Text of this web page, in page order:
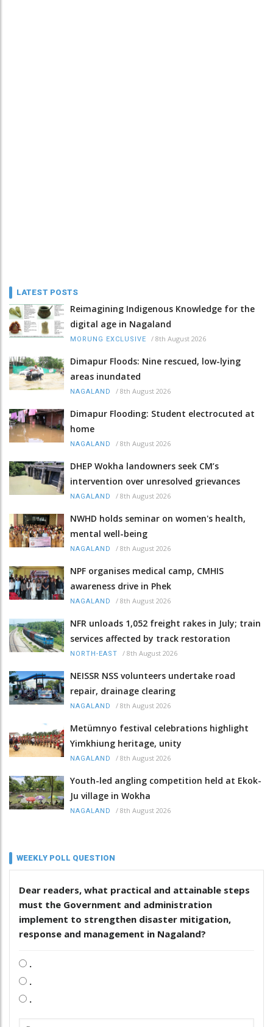
LATEST POSTS
Reimagining Indigenous Knowledge for the
digital age in Nagaland
MORUNG EXCLUSIVE / 8th August 2026
Dimapur Floods: Nine rescued, low-lying
areas inundated
NAGALAND / 8th August 2026
Dimapur Flooding: Student electrocuted at
home
NAGALAND / 8th August 2026
DHEP Wokha landowners seek CM’s
intervention over unresolved grievances
NAGALAND / 8th August 2026
NWHD holds seminar on women's health,
mental well-being
NAGALAND / 8th August 2026
NPF organises medical camp, CMHIS
awareness drive in Phek
NAGALAND / 8th August 2026
NFR unloads 1,052 freight rakes in July; train
services affected by track restoration
NORTH-EAST / 8th August 2026
NEISSR NSS volunteers undertake road
repair, drainage clearing
NAGALAND / 8th August 2026
Metümnyo festival celebrations highlight
Yimkhiung heritage, unity
NAGALAND / 8th August 2026
Youth-led angling competition held at Ekok-
Ju village in Wokha
NAGALAND / 8th August 2026
WEEKLY POLL QUESTION
Dear readers, what practical and attainable steps
must the Government and administration
implement to strengthen disaster mitigation,
response and management in Nagaland?
.
.
.